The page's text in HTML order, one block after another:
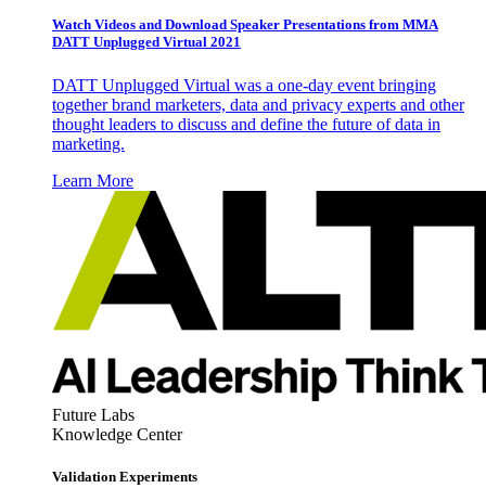
Watch Videos and Download Speaker Presentations from MMA
DATT Unplugged Virtual 2021
DATT Unplugged Virtual was a one-day event bringing
together brand marketers, data and privacy experts and other
thought leaders to discuss and define the future of data in
marketing.
Learn More
Future Labs
Knowledge Center
Validation Experiments